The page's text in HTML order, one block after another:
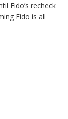
Fido’s recheck
Fido is all